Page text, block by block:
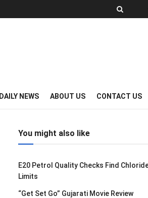
DAILY NEWS ABOUT US CONTACT US
You might also like
E20 Petrol Quality Checks Find
Limits
“Get Set Go” Gujarati Movie Review